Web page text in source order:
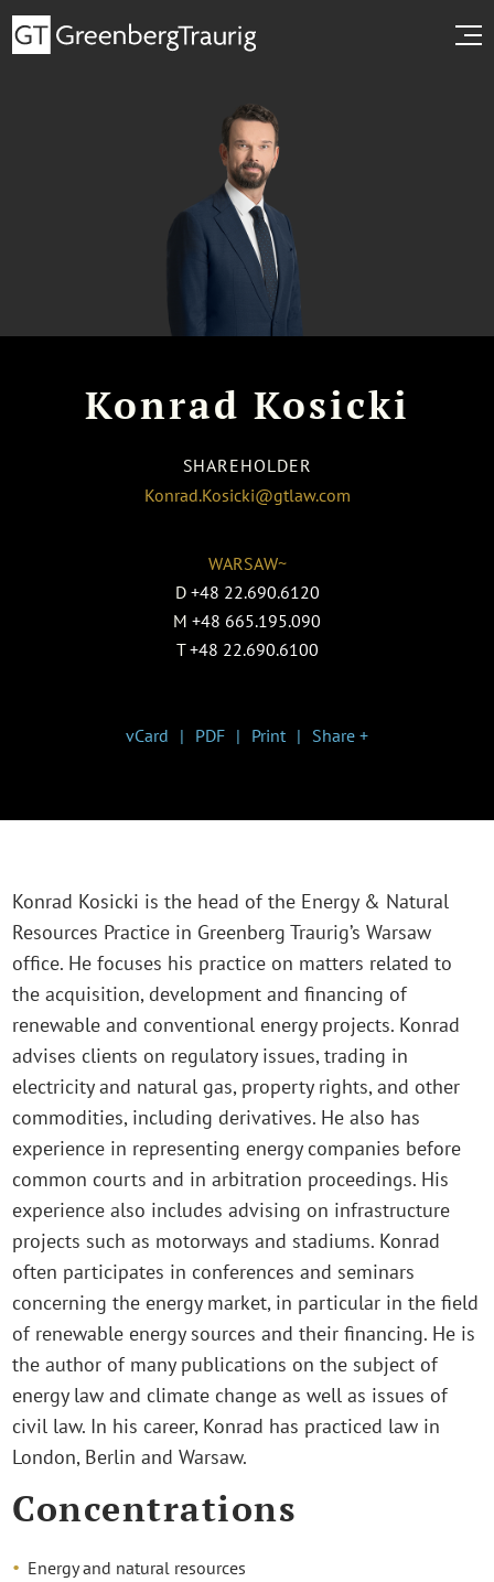
Konrad Kosicki
SHAREHOLDER
Konrad.Kosicki@gtlaw.com
WARSAW~
D +48 22.690.6120
M +48 665.195.090
T +48 22.690.6100
vCard PDF Print Share +
Konrad Kosicki is the head of the Energy & Natural
Resources Practice in Greenberg Traurig’s Warsaw
office. He focuses his practice on matters related to
the acquisition, development and financing of
renewable and conventional energy projects. Konrad
advises clients on regulatory issues, trading in
electricity and natural gas, property rights, and other
commodities, including derivatives. He also has
experience in representing energy companies before
common courts and in arbitration proceedings. His
experience also includes advising on infrastructure
projects such as motorways and stadiums. Konrad
often participates in conferences and seminars
concerning the energy market, in particular in the field
of renewable energy sources and their financing. He is
the author of many publications on the subject of
energy law and climate change as well as issues of
civil law. In his career, Konrad has practiced law in
London, Berlin and Warsaw.
Concentrations
Energy and natural resources